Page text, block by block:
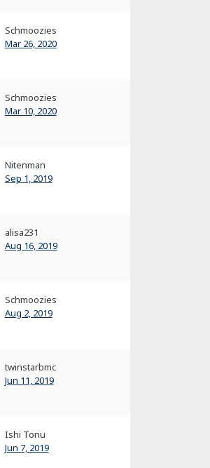
Schmoozies
Mar 26, 2020
Schmoozies
Mar 10, 2020
Nitenman
Sep 1, 2019
alisa231
Aug 16, 2019
Schmoozies
Aug 2, 2019
twinstarbmc
Jun 11, 2019
Ishi Tonu
Jun 7, 2019